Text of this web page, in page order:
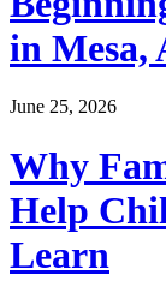
in Mesa,
June 25, 2026
Why
Help
Learn